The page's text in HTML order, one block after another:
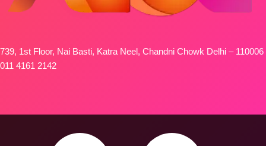
739, 1st Floor, Nai Basti, Katra Neel, Chandni Chowk Delhi – 110006
011 4161 2142